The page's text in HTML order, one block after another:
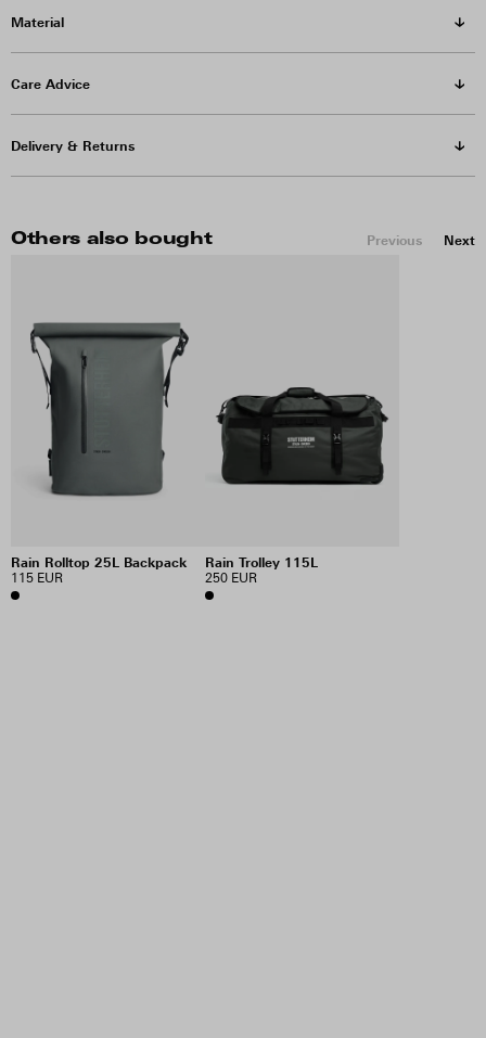
Material
Care Advice
Delivery & Returns
Others also bought Previous Next
Rain Rolltop 25L Backpack
115 EUR
Rain Trolley 115L
250 EUR